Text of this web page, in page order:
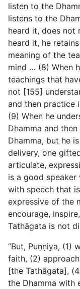
listen to the
listens to the
heard it, does not
heard it, he
meaning of the
mind … (8) When
teachings that
not [155]
and then practice
(9) When he
Dhamma and
Dhamma, but he
delivery, one
articulate,
is a good
with speech that
expressive of the
encourage,
Tathāgata is not
“But, Puṇṇiya, (1)
faith, (2)
[the Tathāgata],
the Dhamma with